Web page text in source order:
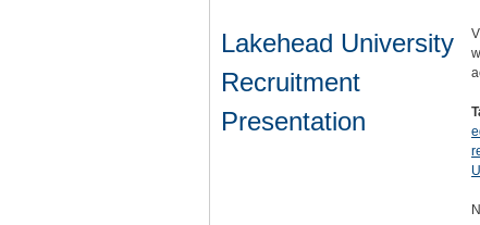
Lakehead University
Recruitment
Presentation